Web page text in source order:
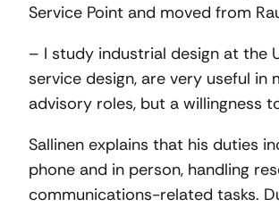
Service Point and moved from
– I study industrial design at the
service design, are very useful
advisory roles, but a willingness
Sallinen explains that his duties
phone and in person, handling
communications-related tasks.